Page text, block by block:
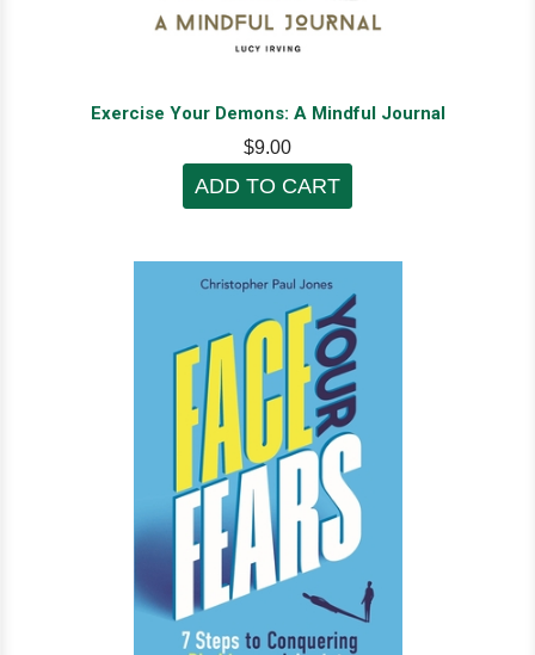
Exercise Your Demons: A Mindful Journal
$9.00
ADD TO CART